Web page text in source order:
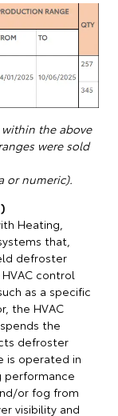
the above
were sold
or numeric).
Heating,
that,
defroster
control
as a specific
the HVAC
the
defroster
is operated in
or fog from
visibility and